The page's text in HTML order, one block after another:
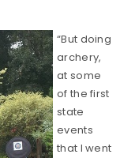
“But doing
archery,
at some
of the first
state
events
that I went